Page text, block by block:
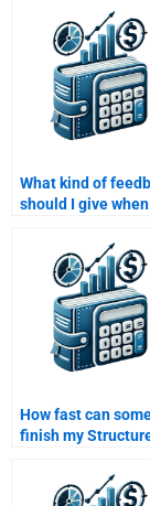
What kind of
should I give when
Structured Finance
assignment?
How fast can
finish my